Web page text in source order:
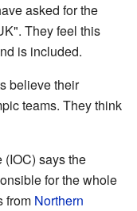
asked for the
They feel this
is included.
believe their
teams. They think
says the
for the whole
from Northern